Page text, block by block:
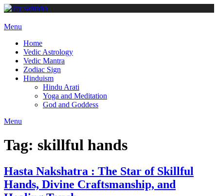
Skip
content
Menu
Home
Vedic Astrology
Vedic Mantra
Zodiac Sign
Hinduism
Hindu Arati
Yoga and Meditation
God and Goddess
Menu
Tag: skillful hands
Hasta Nakshatra : The Star of Skillful
Hands, Divine Craftsmanship, and